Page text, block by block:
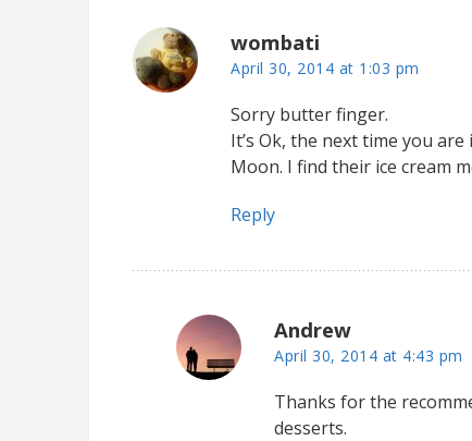
wombati
April 30, 2014 at 1:03 pm
Sorry butter finger.
It’s Ok, the next time you
Moon. I find their ice cream
Reply
Andrew
April 30, 2014 at 4:43 pm
Thanks for the
desserts.